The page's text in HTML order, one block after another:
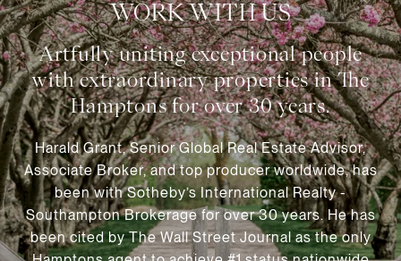
WORK WITH US
Harald Grant, Senior Global Real Estate Advisor,
Associate Broker, and top producer worldwide, has
been with Sotheby’s International Realty -
Southampton Brokerage for over 30 years. He has
been cited by The Wall Street Journal as the only